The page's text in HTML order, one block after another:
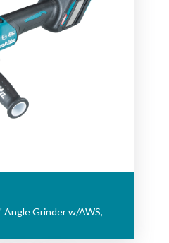
Angle Grinder w/AWS,